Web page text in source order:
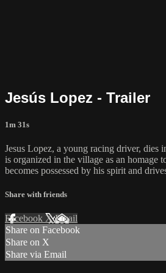
Jesús Lopez - Trailer
1m 31s
Jesus Lopez, a young racing driver, dies
is organized in the village as an homage
becomes possessed by his spirit and
Share with friends
Facebook XEmail
Share on Facebook
Share on X
Share via Email